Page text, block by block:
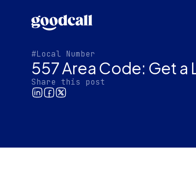
#Local Number
557 Area Code: Get a
Share this post